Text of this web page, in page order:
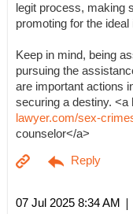
legit process, making
promoting for the
Keep in mind, being
pursuing the
are important actions
securing a destiny. <a
lawyer.com/sex-
counselor</a>
07 Jul 2025 8:34 AM |